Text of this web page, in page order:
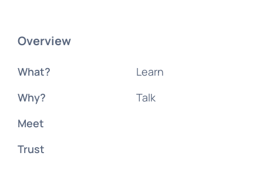
Overview
What?
Why?
Meet
Trust
Learn
Talk